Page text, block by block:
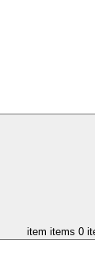
item items 0